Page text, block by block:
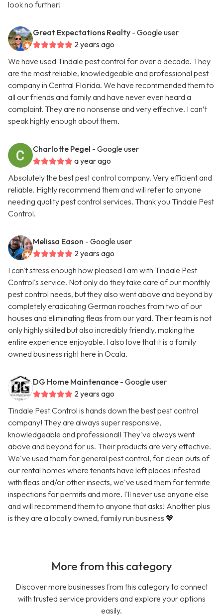
look no further!
Great Expectations Realty - Google user
2 years ago
We have used Tindale pest control for over a decade. They
are the most reliable, knowledgeable and professional pest
company in Central Florida. We have recommended them to
all our friends and family and have never even heard a
complaint. They are no nonsense and very effective. I can’t
speak highly enough about them.
Charlotte Pegel - Google user
a year ago
Absolutely the best pest control company. Very efficient and
reliable. Highly recommend them and will refer to anyone
needing quality pest control services. Thank you Tindale Pest
Control.
Melissa Eason - Google user
2 years ago
I can't stress enough how pleased I am with Tindale Pest
Control's service. Not only do they take care of our monthly
pest control needs, but they also went above and beyond by
completely eradicating German roaches from two of our
houses and eliminating fleas from our yard. Their team is not
only highly skilled but also incredibly friendly, making the
entire experience enjoyable. I also love that it is a family
owned business right here in Ocala.
DG Home Maintenance - Google user
2 years ago
Tindale Pest Control is hands down the best pest control
company! They are always super responsive,
knowledgeable and professional! They've always went
above and beyond for us. Their products are very effective.
We've used them for general pest control, for clean outs of
our rental homes where tenants have left places infested
with fleas and/or other insects, we've used them for termite
inspections for permits and more. I'll never use anyone else
and will recommend them to anyone that asks! Another plus
is they are a locally owned, family run business 💖
More from this category
Discover more businesses from this category to connect
with trusted service providers and explore your options
easily.